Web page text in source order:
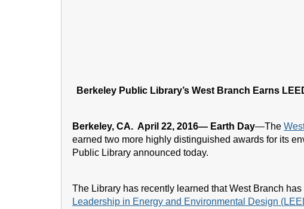
Berkeley Public Library’s West Branch Earns
Berkeley, CA. April 22, 2016— Earth Day—The
earned two more highly distinguished awards for its
Public Library announced today.
The Library has recently learned that West Branch
Leadership in Energy and Environmental Design